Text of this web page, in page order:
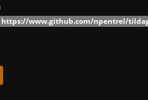
https://www.github.com/npentrel/